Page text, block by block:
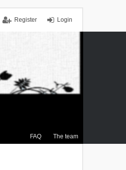
Login
Register
FAQ The team